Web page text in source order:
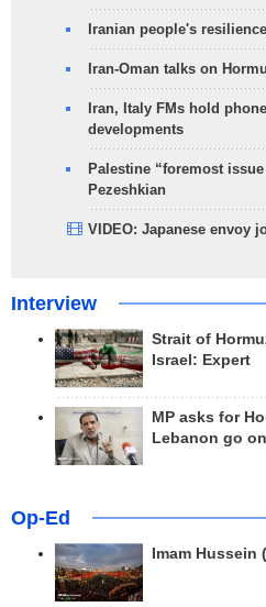
Iranian people's
Iran-Oman talks on
Iran, Italy FMs hold
developments
Palestine “foremost
Pezeshkian
VIDEO: Japanese envoy
Interview
Strait of
Israel: Expert
MP asks for
Lebanon go on
Op-Ed
Imam